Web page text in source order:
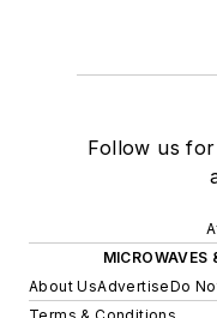
Follow us
MICROWAVES
About UsAdvertiseDo